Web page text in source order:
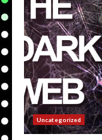
Uncategorized